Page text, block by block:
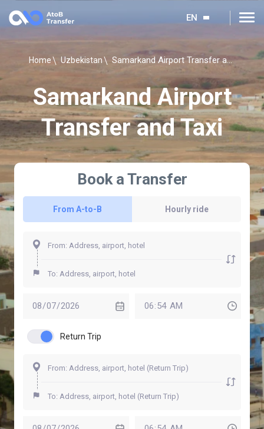
EN
Home Uzbekistan Samarkand Airport Transfer and Taxi
Samarkand Airport
Transfer and Taxi
Book a Transfer
From A-to-B Hourly ride
Return Trip